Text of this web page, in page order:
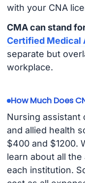
with your CNA
CMA can stand
Certified Medical
separate but
workplace.
How Much Does
Nursing assistant
and allied health
$400 and $1200.
learn about all
each institution.